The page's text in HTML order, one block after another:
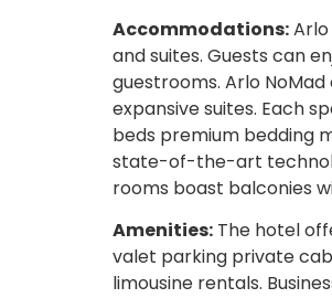
Accommodations:
and suites. Guests can
guestrooms. Arlo
expansive suites. Each
beds premium bedding
state-of-the-art
rooms boast balconies
Amenities: The hotel
valet parking private
limousine rentals.